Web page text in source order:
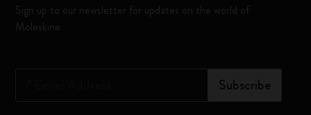
Sign up to our newsletter for updates on the world of
Moleskine
Subscribe